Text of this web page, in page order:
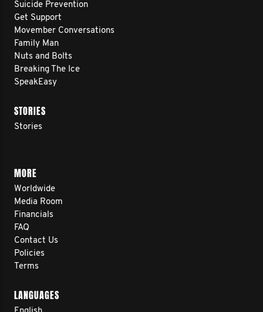
Suicide Prevention
Get Support
Movember Conversations
Family Man
Nuts and Bolts
Breaking The Ice
SpeakEasy
STORIES
Stories
MORE
Worldwide
Media Room
Financials
FAQ
Contact Us
Policies
Terms
LANGUAGES